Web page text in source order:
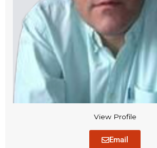
View Profile
Email